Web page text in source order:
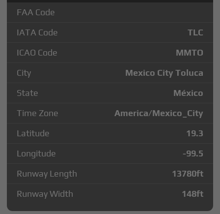
FAA Code
IATA Code
TLC
ICAO Code
MMTO
City
Mexico City Toluca
State
México
Time Zone
America/Mexico_City
Latitude
19.3
Longitude
-99.5
Runway Length
13780ft
Runway Width
148ft